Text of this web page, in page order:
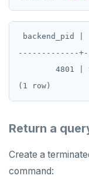
-------------
4801 |
Return a
Create a
command: